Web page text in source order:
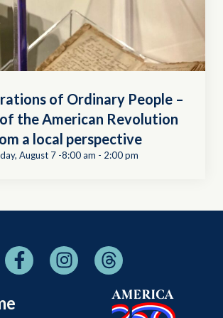
of Ordinary People –
the American Revolution
a local perspective
August 7 -8:00 am - 2:00 pm